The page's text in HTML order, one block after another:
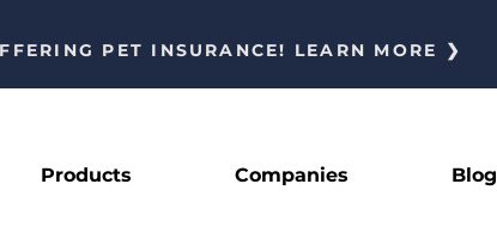
PET INSURANCE! LEARN MORE ❯
Products Companies Blog